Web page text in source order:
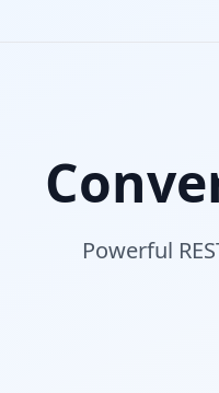
Powerful